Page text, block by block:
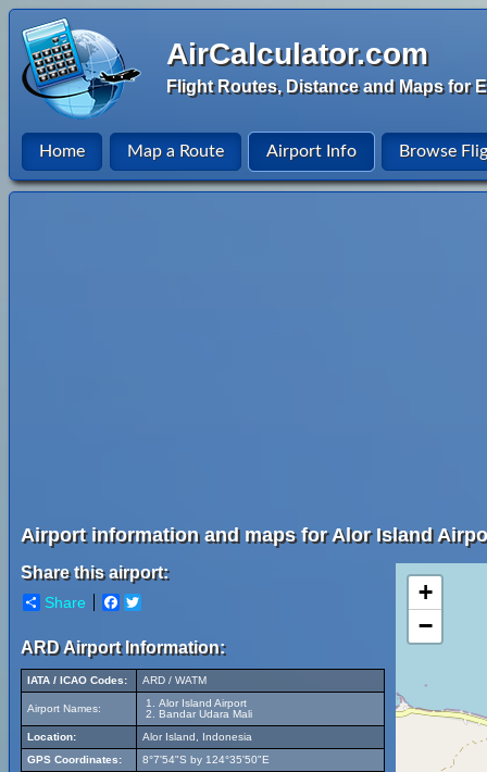
AirCalculator.com
Flight Routes, Distance and Maps for
Home Map a Route Airport Info Browse
Airport information and maps for Alor Island
Share this airport:
Share Facebook
ARD Airport Information:
IATA / ICAO Codes: ARD / WATM
Airport Names:
Alor Island Airport
Bandar Udara Mali
Location:
Alor Island, Indonesia
GPS Coordinates:
8°7'54"S by 124°35'50"E
+
−